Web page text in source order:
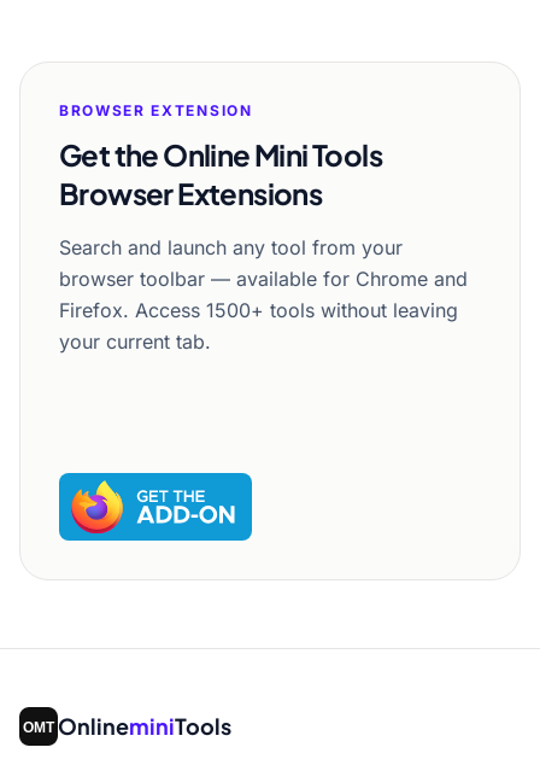
BROWSER EXTENSION
Get the Online Mini Tools
Browser Extensions
Search and launch any tool from your
browser toolbar — available for Chrome and
Firefox. Access 1500+ tools without leaving
your current tab.
OnlineminiTools